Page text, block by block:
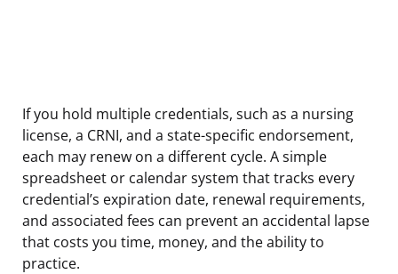
If you hold multiple credentials, such as a nursing
license, a CRNI, and a state-specific endorsement,
each may renew on a different cycle. A simple
spreadsheet or calendar system that tracks every
credential’s expiration date, renewal requirements,
and associated fees can prevent an accidental lapse
that costs you time, money, and the ability to
practice.